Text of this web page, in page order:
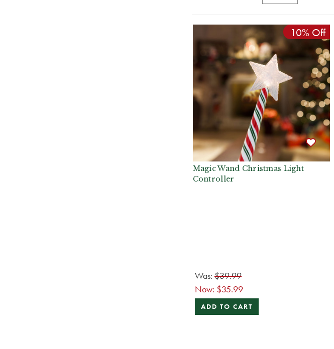
10% Off
Magic Wand Christmas Light
Controller
Was: $39.99
Now: $35.99
ADD TO CART